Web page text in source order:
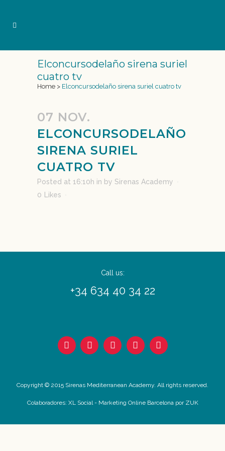
Elconcursodelaño sirena suriel
cuatro tv
Home > Elconcursodelaño sirena suriel cuatro tv
07 NOV.
ELCONCURSODELAÑO
SIRENA SURIEL
CUATRO TV
Posted at 16:10h in by Sirenas Academy
0
Likes
Call us:
+34 634 40 34 22
Copyright © 2015 Sirenas Mediterranean Academy. All rights reserved.
Colaboradores: XL Social - Marketing Online Barcelona por ZUK